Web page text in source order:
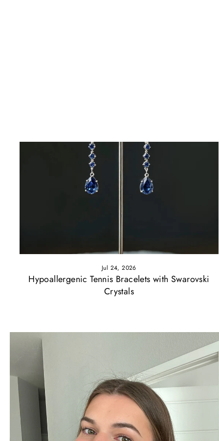
Jul 24, 2026
Hypoallergenic Tennis Bracelets with Swarovski
Crystals